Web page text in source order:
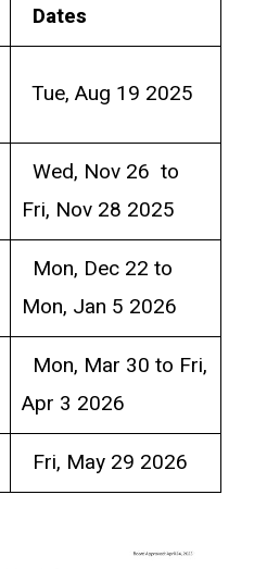
Dates
Tue, Aug 19 2025
Wed, Nov 26 to
Fri, Nov 28 2025
Mon, Dec 22 to
Mon, Jan 5 2026
Mon, Mar 30 to Fri,
Apr 3 2026
Fri, May 29 2026